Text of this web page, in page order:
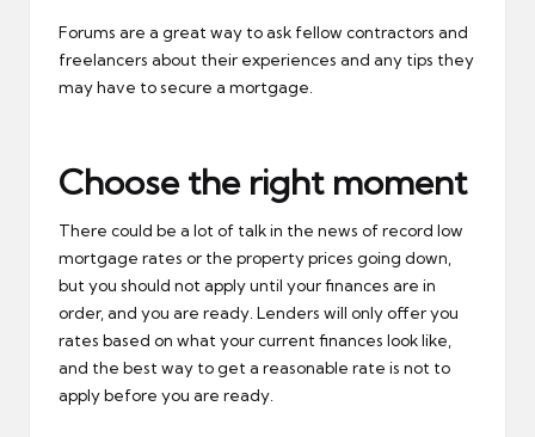
Forums are a great way to ask fellow contractors and
freelancers about their experiences and any tips they
may have to secure a mortgage.
Choose the right moment
There could be a lot of talk in the news of record low
mortgage rates or the property prices going down,
but you should not apply until your finances are in
order, and you are ready. Lenders will only offer you
rates based on what your current finances look like,
and the best way to get a reasonable rate is not to
apply before you are ready.